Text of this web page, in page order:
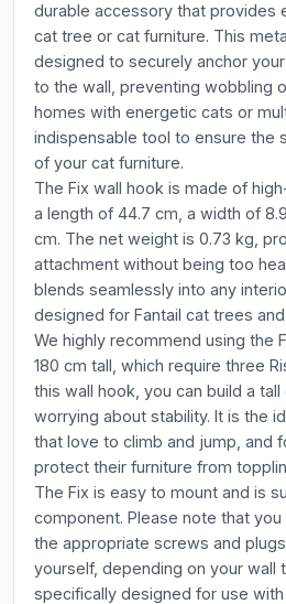
durable accessory that provides
cat tree or cat furniture. This
designed to securely anchor
to the wall, preventing wobbling
homes with energetic cats or
indispensable tool to ensure the
of your cat furniture.
The Fix wall hook is made of
a length of 44.7 cm, a width of
cm. The net weight is 0.73 kg,
attachment without being too
blends seamlessly into any
designed for Fantail cat trees
We highly recommend using the
180 cm tall, which require three
this wall hook, you can build a
worrying about stability. It is the
that love to climb and jump, and
protect their furniture from
The Fix is easy to mount and is
component. Please note that
the appropriate screws and
yourself, depending on your wall
specifically designed for use